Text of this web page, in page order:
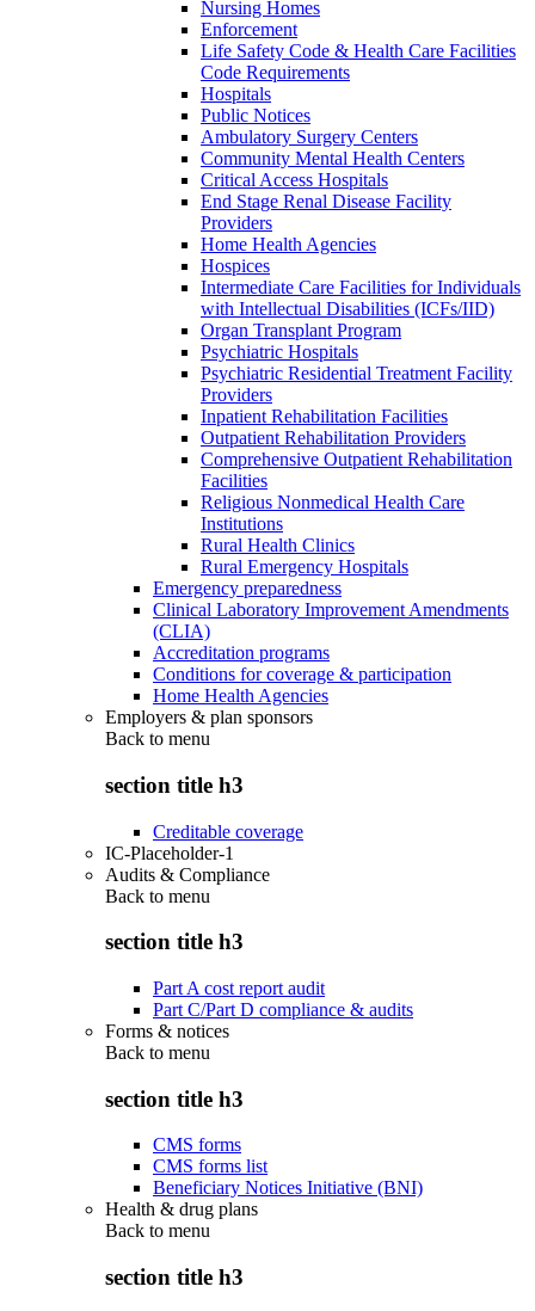
Nursing Homes
Enforcement
Life Safety Code & Health Care Facilities
Code Requirements
Hospitals
Public Notices
Ambulatory Surgery Centers
Community Mental Health Centers
Critical Access Hospitals
End Stage Renal Disease Facility
Providers
Home Health Agencies
Hospices
Intermediate Care Facilities for Individuals
with Intellectual Disabilities (ICFs/IID)
Organ Transplant Program
Psychiatric Hospitals
Psychiatric Residential Treatment Facility
Providers
Inpatient Rehabilitation Facilities
Outpatient Rehabilitation Providers
Comprehensive Outpatient Rehabilitation
Facilities
Religious Nonmedical Health Care
Institutions
Rural Health Clinics
Rural Emergency Hospitals
Emergency preparedness
Clinical Laboratory Improvement Amendments
(CLIA)
Accreditation programs
Conditions for coverage & participation
Home Health Agencies
Employers & plan sponsors
Back to menu
section title h3
Creditable coverage
IC-Placeholder-1
Audits & Compliance
Back to menu
section title h3
Part A cost report audit
Part C/Part D compliance & audits
Forms & notices
Back to menu
section title h3
CMS forms
CMS forms list
Beneficiary Notices Initiative (BNI)
Health & drug plans
Back to menu
section title h3